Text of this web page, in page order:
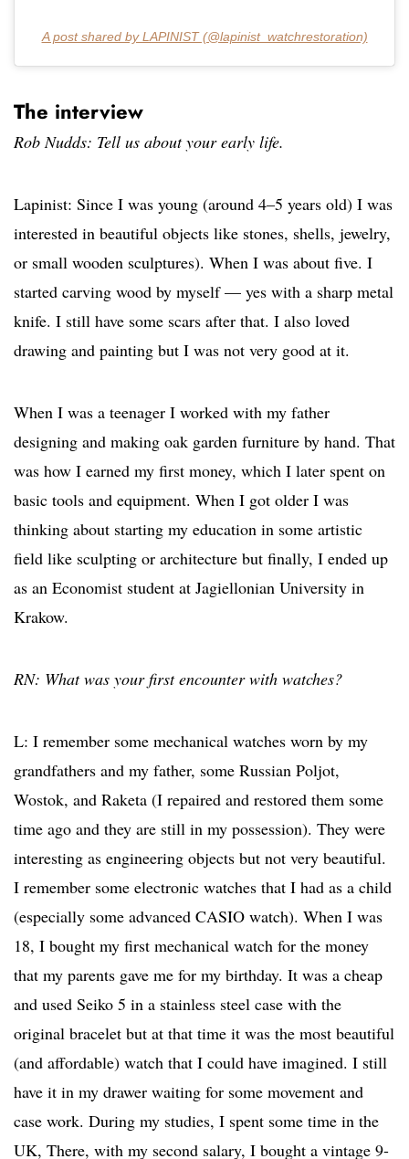
A post shared by LAPINIST (@lapinist_watchrestoration)
The interview
Rob Nudds: Tell us about your early life.
Lapinist: Since I was young (around 4–5 years old) I was
interested in beautiful objects like stones, shells, jewelry,
or small wooden sculptures). When I was about five. I
started carving wood by myself — yes with a sharp metal
knife. I still have some scars after that. I also loved
drawing and painting but I was not very good at it.
When I was a teenager I worked with my father
designing and making oak garden furniture by hand. That
was how I earned my first money, which I later spent on
basic tools and equipment. When I got older I was
thinking about starting my education in some artistic
field like sculpting or architecture but finally, I ended up
as an Economist student at Jagiellonian University in
Krakow.
RN: What was your first encounter with watches?
L: I remember some mechanical watches worn by my
grandfathers and my father, some Russian Poljot,
Wostok, and Raketa (I repaired and restored them some
time ago and they are still in my possession). They were
interesting as engineering objects but not very beautiful.
I remember some electronic watches that I had as a child
(especially some advanced CASIO watch). When I was
18, I bought my first mechanical watch for the money
that my parents gave me for my birthday. It was a cheap
and used Seiko 5 in a stainless steel case with the
original bracelet but at that time it was the most beautiful
(and affordable) watch that I could have imagined. I still
have it in my drawer waiting for some movement and
case work. During my studies, I spent some time in the
UK, There, with my second salary, I bought a vintage 9-